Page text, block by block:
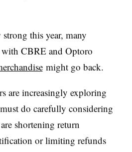
this year, many
CBREand Optoro
might go back.
are increasingly exploring
do carefully considering
shortening return
or limiting refunds